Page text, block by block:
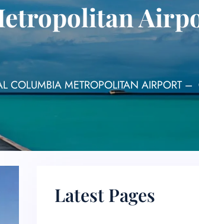
COLUMBIA METROPOLITAN AIRPORT –
Latest Pages